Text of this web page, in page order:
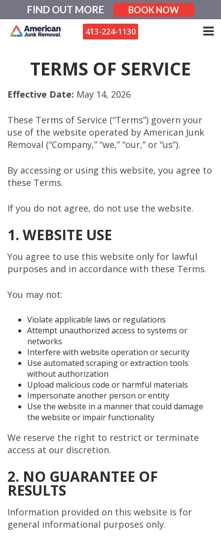
content
FIND OUT MORE
BOOK NOW
413-224-1130
TERMS OF SERVICE
Effective Date: May 14, 2026
These Terms of Service (“Terms”) govern your
use of the website operated by American Junk
Removal (“Company,” “we,” “our,” or “us”).
By accessing or using this website, you agree to
these Terms.
If you do not agree, do not use the website.
1. WEBSITE USE
You agree to use this website only for lawful
purposes and in accordance with these Terms.
You may not:
Violate applicable laws or regulations
Attempt unauthorized access to systems or
networks
Interfere with website operation or security
Use automated scraping or extraction tools
without authorization
Upload malicious code or harmful materials
Impersonate another person or entity
Use the website in a manner that could damage
the website or impair functionality
We reserve the right to restrict or terminate
access at our discretion.
2. NO GUARANTEE OF
RESULTS
Information provided on this website is for
general informational purposes only.